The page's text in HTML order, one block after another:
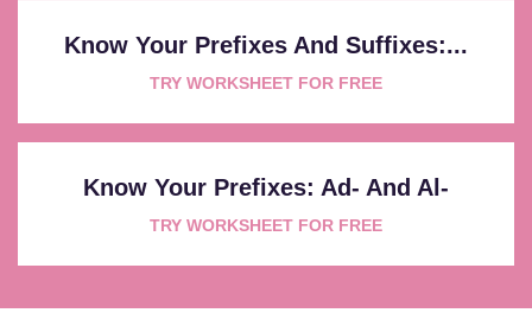
Know Your Prefixes And Suffixes:...
TRY WORKSHEET FOR FREE
Know Your Prefixes: Ad- And Al-
TRY WORKSHEET FOR FREE